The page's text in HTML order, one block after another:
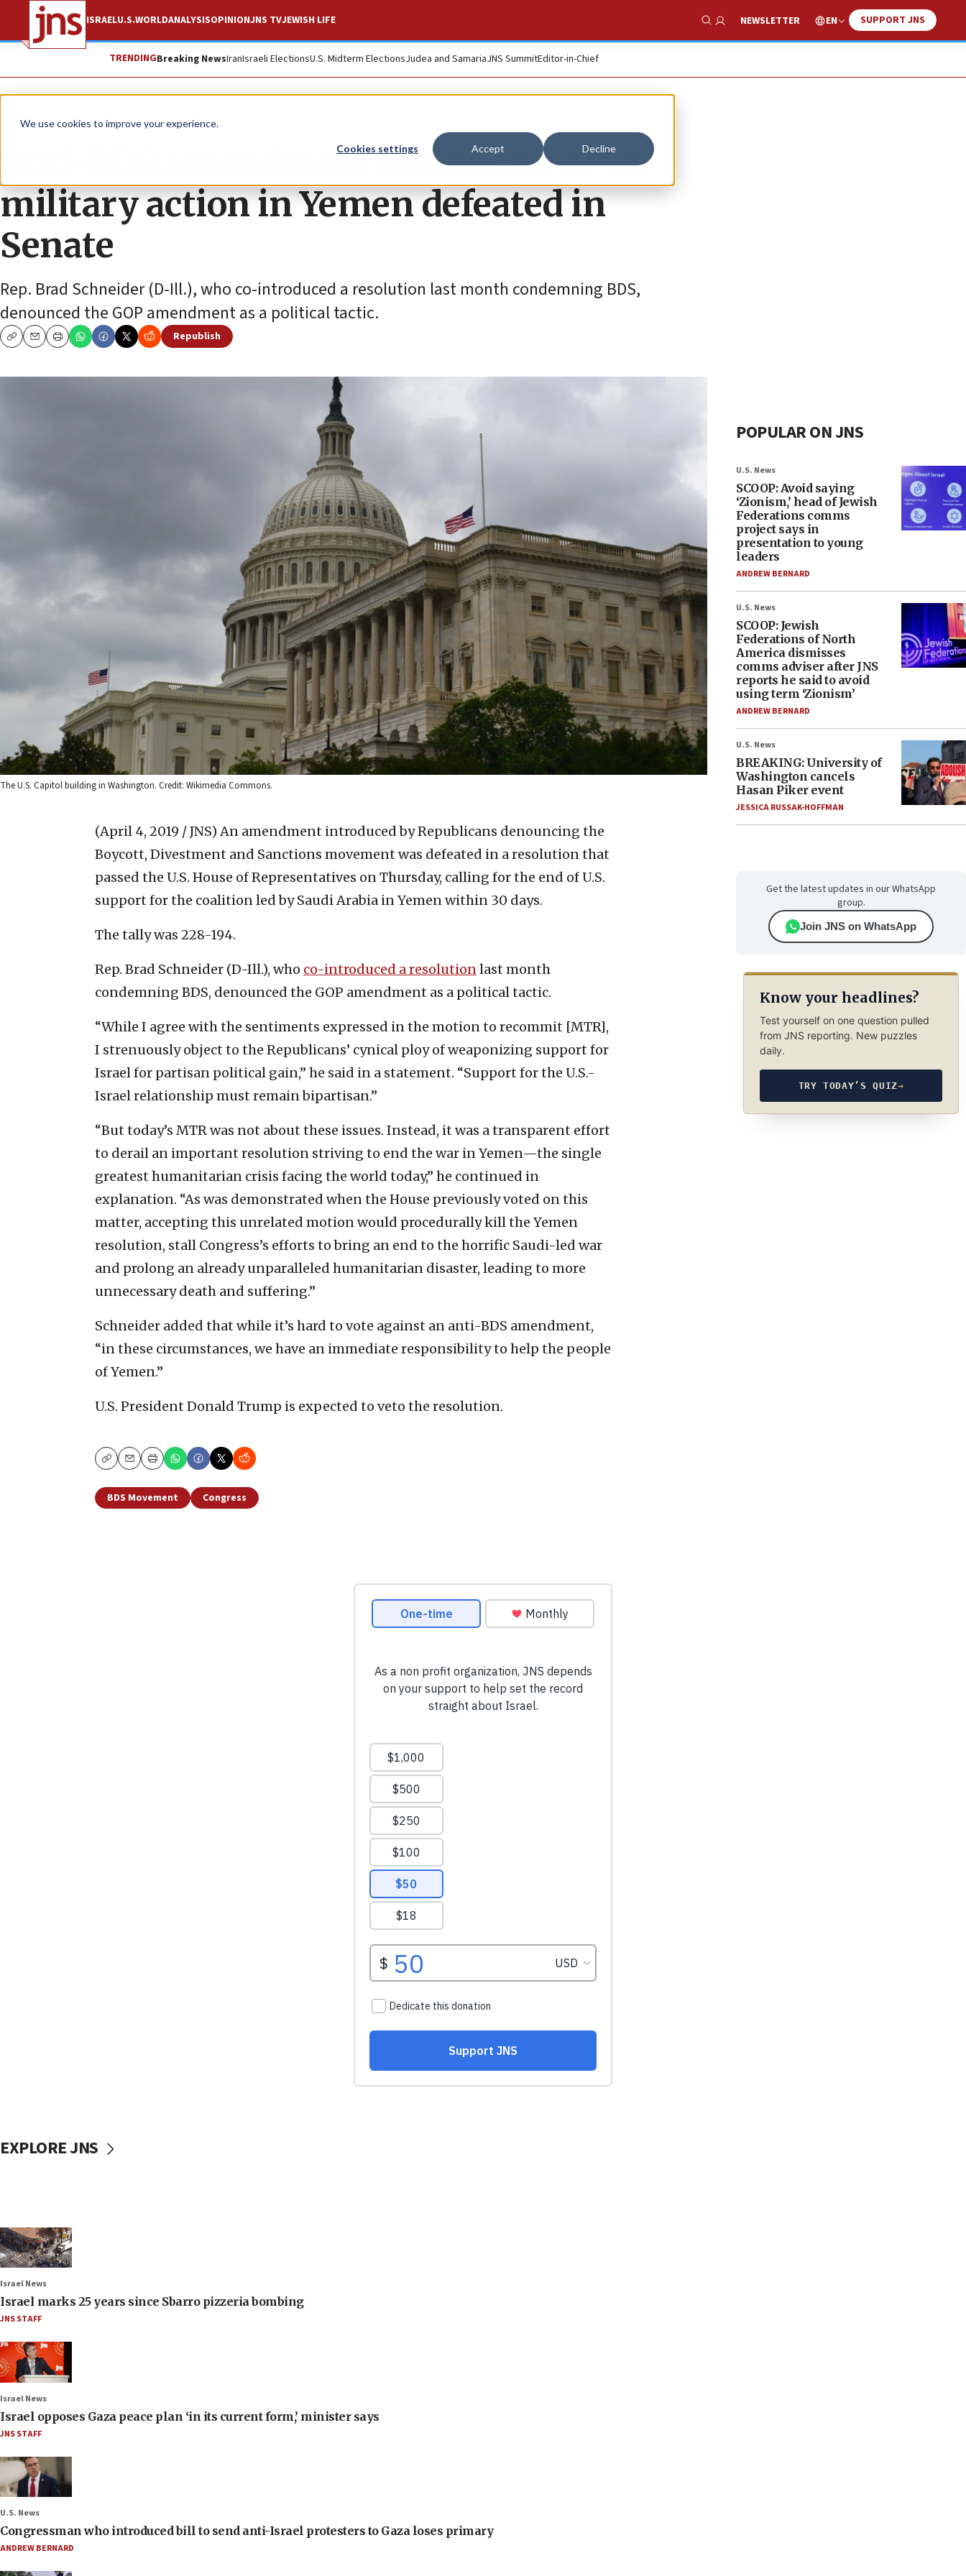
We use cookies to improve your experience.
Cookies settings Accept Decline
ISRAELU.S.WORLDANALYSISOPINIONJNS TVJEWISH LIFE
Show Search
NEWSLETTER EN SUPPORT JNS
TRENDINGBreaking NewsIranIsraeli ElectionsU.S. Midterm ElectionsJudea and SamariaJNS SummitEditor-in-Chief
News U.S. News
Anti-BDS amendment tied to end of US
military action in Yemen defeated in
Senate
Rep. Brad Schneider (D-Ill.), who co-introduced a resolution last month condemning BDS,
denounced the GOP amendment as a political tactic.
CopyEmailPrint
Republish
The U.S. Capitol building in Washington. Credit: Wikimedia Commons.
(April 4, 2019 / JNS) An amendment introduced by Republicans denouncing the
Boycott, Divestment and Sanctions movement was defeated in a resolution that
passed the U.S. House of Representatives on Thursday, calling for the end of U.S.
support for the coalition led by Saudi Arabia in Yemen within 30 days.
The tally was 228-194.
Rep. Brad Schneider (D-Ill.), who co-introduced a resolutionlast month
condemning BDS, denounced the GOP amendment as a political tactic.
“While I agree with the sentiments expressed in the motion to recommit [MTR],
I strenuously object to the Republicans’ cynical ploy of weaponizing support for
Israel for partisan political gain,” he said in a statement. “Support for the U.S.-
Israel relationship must remain bipartisan.”
“But today’s MTR was not about these issues. Instead, it was a transparent effort
to derail an important resolution striving to end the war in Yemen—the single
greatest humanitarian crisis facing the world today,” he continued in
explanation. “As was demonstrated when the House previously voted on this
matter, accepting this unrelated motion would procedurally kill the Yemen
resolution, stall Congress’s efforts to bring an end to the horrific Saudi-led war
and prolong an already unparalleled humanitarian disaster, leading to more
unnecessary death and suffering.”
Schneider added that while it’s hard to vote against an anti-BDS amendment,
“in these circumstances, we have an immediate responsibility to help the people
of Yemen.”
U.S. President Donald Trump is expected to veto the resolution.
CopyEmailPrint
BDS Movement Congress
POPULAR ON JNS
U.S. News
SCOOP: Avoid saying
‘Zionism,’ head of Jewish
Federations comms
project says in
presentation to young
leaders
ANDREW BERNARD
U.S. News
SCOOP: Jewish
Federations of North
America dismisses
comms adviser after JNS
reports he said to avoid
using term ‘Zionism’
ANDREW BERNARD
U.S. News
BREAKING: University of
Washington cancels
Hasan Piker event
JESSICA RUSSAK-HOFFMAN
Get the latest updates in our WhatsApp
group.
Join JNS on WhatsApp
Know your headlines?
Test yourself on one question pulled
from JNS reporting. New puzzles
daily.
TRY TODAY’S QUIZ→
EXPLORE JNS
Israel News
Israel marks 25 years since Sbarro pizzeria bombing
JNS STAFF
Israel News
Israel opposes Gaza peace plan ‘in its current form,’ minister says
JNS STAFF
U.S. News
Congressman who introduced bill to send anti-Israel protesters to Gaza loses primary
ANDREW BERNARD